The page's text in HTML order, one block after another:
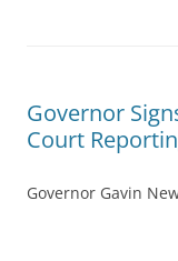
Governor
Court
Governor Gavin